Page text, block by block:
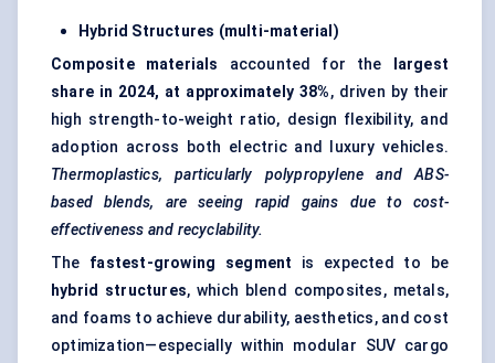
Hybrid Structures (multi-material)
Composite materials accounted for the
largest
share in 2024, at approximately 38%, driven by their
high strength-to-weight ratio, design flexibility, and
adoption across both electric and luxury vehicles.
Thermoplastics, particularly polypropylene and ABS-
based blends, are seeing rapid gains due to cost-
effectiveness and recyclability.
The fastest-growing segment is expected to be
hybrid structures, which blend composites, metals,
and foams to achieve durability, aesthetics, and cost
optimization—especially within modular SUV cargo